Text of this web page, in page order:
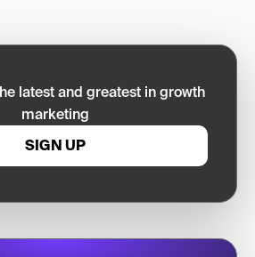
latest and greatest in growth
marketing
SIGN UP